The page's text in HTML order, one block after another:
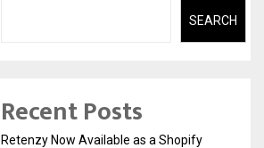
SEARCH
Recent Posts
Retenzy Now Available as a Shopify